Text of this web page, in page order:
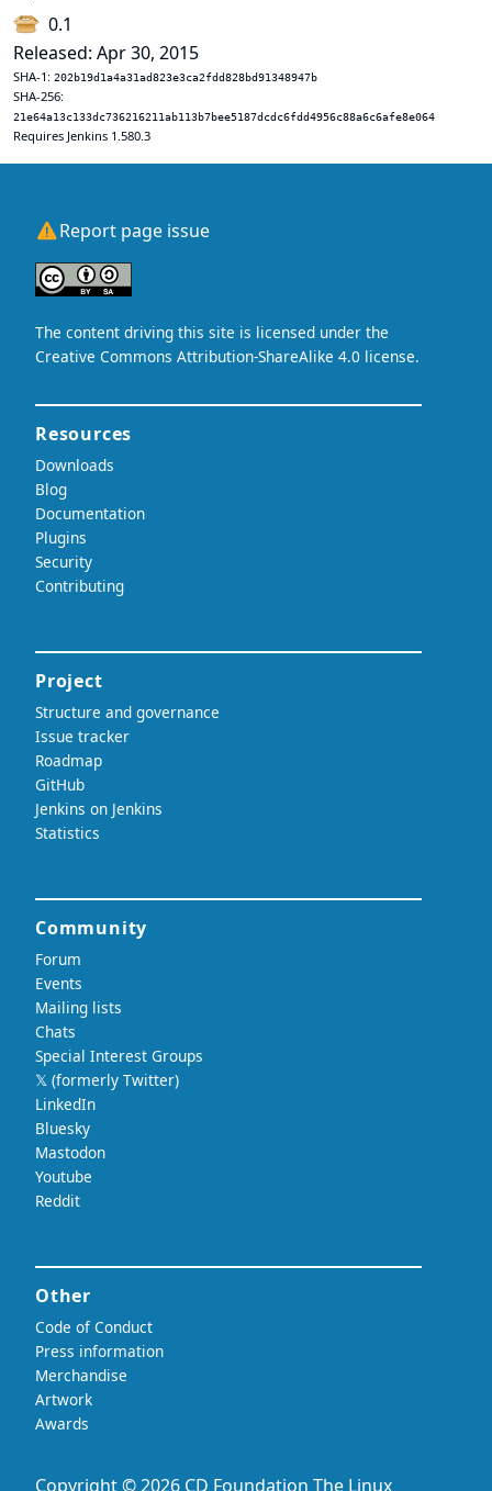
0.1
Released: Apr 30, 2015
SHA-1: 202b19d1a4a31ad823e3ca2fdd828bd91348947b
SHA-256:
21e64a13c133dc736216211ab113b7bee5187dcdc6fdd4956c88a6c6afe8e064
Requires Jenkins 1.580.3